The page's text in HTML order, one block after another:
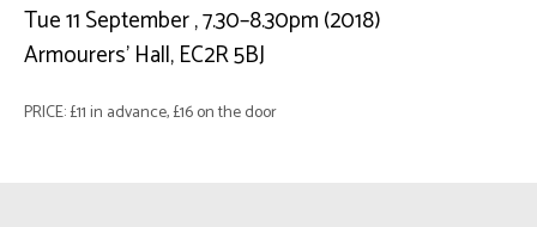
Tue 11 September , 7.30–8.30pm (2018)
Armourers' Hall, EC2R 5BJ
PRICE: £11 in advance, £16 on the door